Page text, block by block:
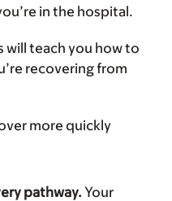
in the hospital.
will teach you how to
recovering from
more quickly
pathway. Your